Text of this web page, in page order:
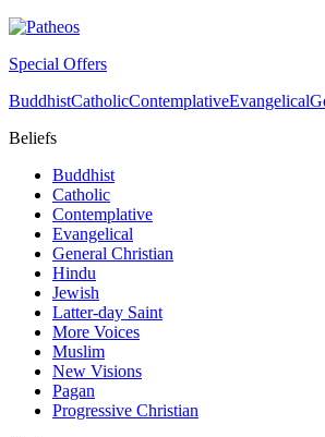
Special Offers
BuddhistCatholicContemplativeEvangelical
Beliefs
Buddhist
Catholic
Contemplative
Evangelical
General Christian
Hindu
Jewish
Latter-day Saint
More Voices
Muslim
New Visions
Pagan
Progressive Christian